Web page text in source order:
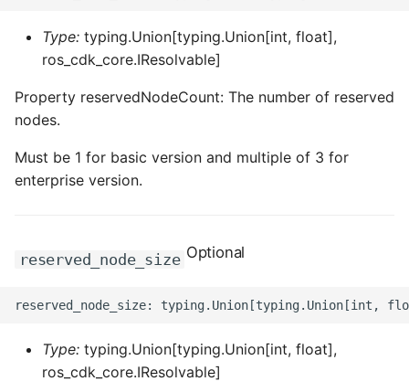
Type: typing.Union[typing.Union[int, float],
ros_cdk_core.IResolvable]
Property reservedNodeCount: The number of reserved
nodes.
Must be 1 for basic version and multiple of 3 for
enterprise version.
reserved_node_size Optional
Type: typing.Union[typing.Union[int, float],
ros_cdk_core.IResolvable]